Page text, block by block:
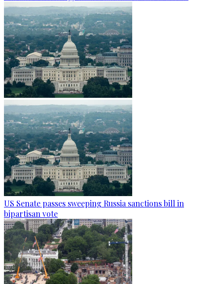
US Senate passes sweeping Russia sanctions bill in
bipartisan vote